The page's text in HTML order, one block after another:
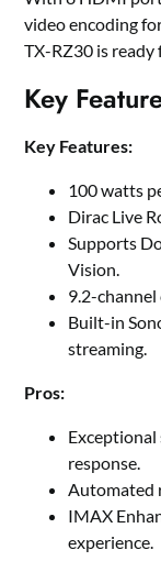
video encoding
TX-RZ30 is
Key
Key Features:
100 watts
Dirac Live
Supports
Vision.
9.2-
Built-in
streaming.
Pros:
response.
Automated
IMAX
experience.